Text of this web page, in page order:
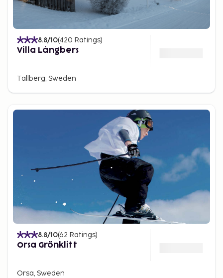
8.8/10(420 Ratings)
Villa Långbers
Tallberg, Sweden
8.8/10(62 Ratings)
Orsa Grönklitt
Orsa, Sweden